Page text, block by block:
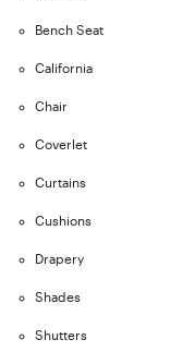
Bench Seat
California
Chair
Coverlet
Curtains
Cushions
Drapery
Shades
Shutters